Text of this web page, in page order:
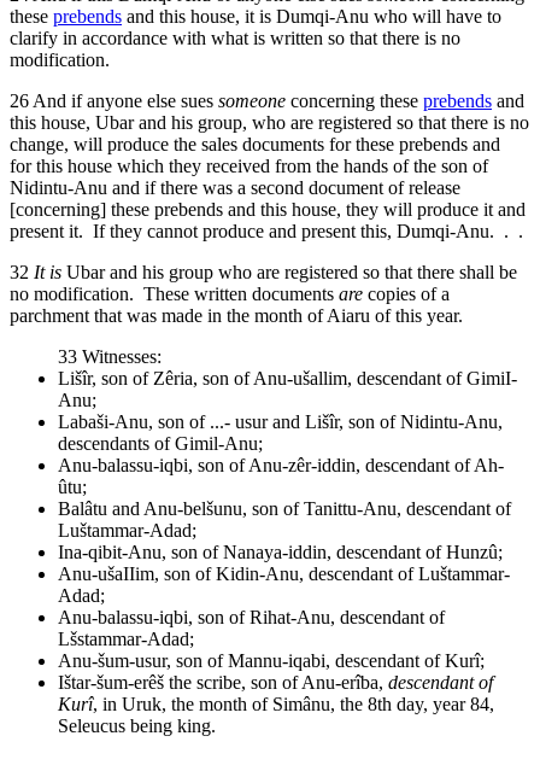
these prebends and this house, it is Dumqi-Anu who will have to
clarify in accordance with what is written so that there is no
modification.
26And if anyone else sues someone concerning these prebends and
this house, Ubar and his group, who are registered so that there is no
change, will produce the sales documents for these prebends and
for this house which they received from the hands of the son of
Nidintu-Anu and if there was a second document of release
[concerning] these prebends and this house, they will produce it and
present it. If they cannot produce and present this, Dumqi-Anu. . .
32 It is Ubar and his group who are registered so that there shall be
no modification. These written documents are copies of a
parchment that was made in the month of Aiaru of this year.
33 Witnesses:
Lišîr, son of Zêria, son of Anu-ušallim, descendant of GimiI-
Anu;
Labaši-Anu, son of ...- usur and Lišîr, son of Nidintu-Anu,
descendants of Gimil-Anu;
Anu-balassu-iqbi, son of Anu-zêr-iddin, descendant of Ah-
ûtu;
Balâtu and Anu-belšunu, son of Tanittu-Anu, descendant of
Luštammar-Adad;
Ina-qibit-Anu, son of Nanaya-iddin, descendant of Hunzû;
Anu-ušaIIim, son of Kidin-Anu, descendant of Luštammar-
Adad;
Anu-balassu-iqbi, son of Rihat-Anu, descendant of
Lšstammar-Adad;
Anu-šum-usur, son of Mannu-iqabi, descendant of Kurî;
Ištar-šum-erêš the scribe, son of Anu-erîba, descendant of
Kurî, in Uruk, the month of Simânu, the 8th day, year 84,
Seleucus being king.